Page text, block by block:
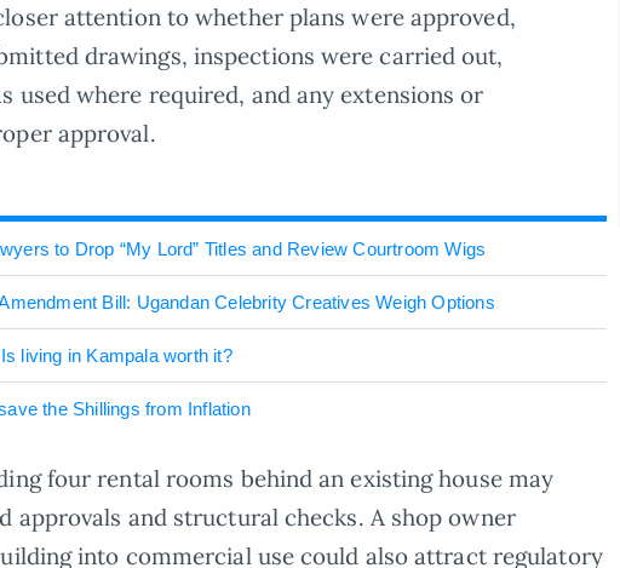
attention to whether plans were approved,
drawings, inspections were carried out,
used where required, and any extensions or
approval.
to Drop “My Lord” Titles and Review Courtroom Wigs
Bill: Ugandan Celebrity Creatives Weigh Options
living in Kampala worth it?
the Shillings from Inflation
four rental rooms behind an existing house may
approvals and structural checks. A shop owner
into commercial use could also attract regulatory